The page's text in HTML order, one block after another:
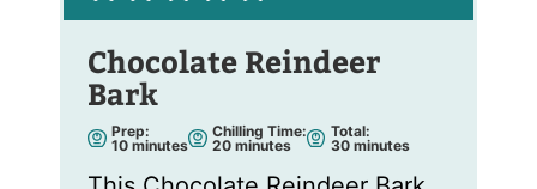
Chocolate Reindeer
Bark
Prep:
10mminutes
Chilling Time:
20mminutes
Total:
30mminutes